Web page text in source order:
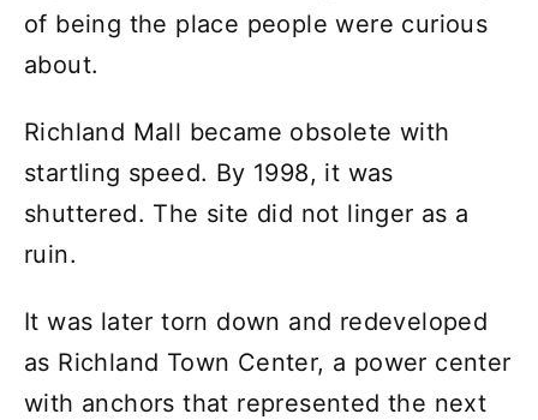
of being the place people were curious
about.
Richland Mall became obsolete with
startling speed. By 1998, it was
shuttered. The site did not linger as a
ruin.
It was later torn down and redeveloped
as Richland Town Center, a power center
with anchors that represented the next